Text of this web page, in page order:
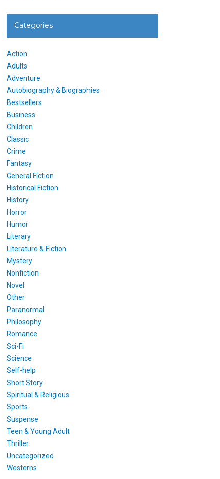
Categories
Action
Adults
Adventure
Autobiography & Biographies
Bestsellers
Business
Children
Classic
Crime
Fantasy
General Fiction
Historical Fiction
History
Horror
Humor
Literary
Literature & Fiction
Mystery
Nonfiction
Novel
Other
Paranormal
Philosophy
Romance
Sci-Fi
Science
Self-help
Short Story
Spiritual & Religious
Sports
Suspense
Teen & Young Adult
Thriller
Uncategorized
Westerns